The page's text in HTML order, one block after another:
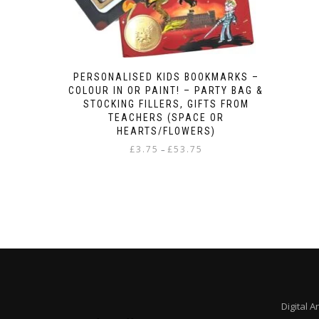
PERSONALISED KIDS BOOKMARKS –
COLOUR IN OR PAINT! – PARTY BAG &
STOCKING FILLERS, GIFTS FROM
TEACHERS (SPACE OR
HEARTS/FLOWERS)
£3.75 – £53.75
Digital